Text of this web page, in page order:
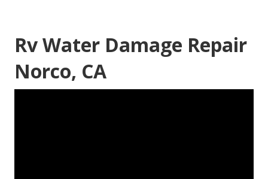
Rv Water Damage Repair
Norco, CA